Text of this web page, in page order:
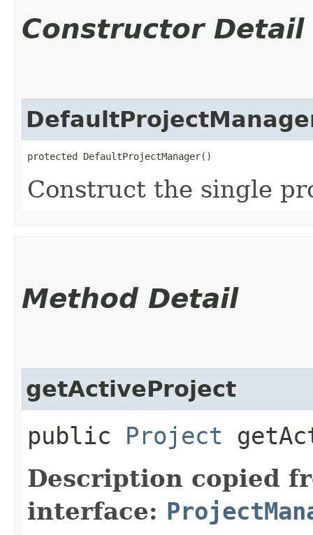
Constructor Detail
protected DefaultProjectManager()
Construct the single
Method Detail
getActiveProject
public Project
Description copied
interface: